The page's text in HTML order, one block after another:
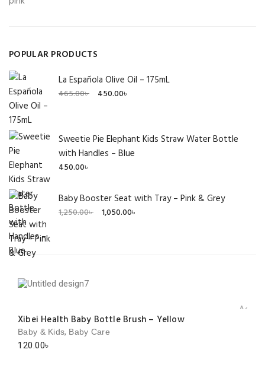
POPULAR PRODUCTS
La Española Olive Oil – 175mL
465.00৳
Original
465.00৳ .
450.00৳
Current
450.00৳ .
Sweetie Pie Elephant Kids Straw Water Bottle
with Handles – Blue
450.00৳
Baby Booster Seat with Tray – Pink & Grey
1,250.00৳
Original
1,050.00৳
Current
Xibei Health Baby Bottle Brush – Yellow
Add
Baby & Kids, Baby Care
120.00৳